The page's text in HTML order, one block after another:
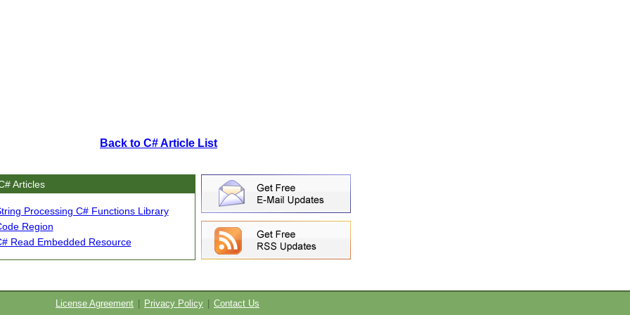
Back to C# Article List
Articles
Processing C# Functions Library
Region
Read Embedded Resource
License Agreement Privacy Policy Contact Us